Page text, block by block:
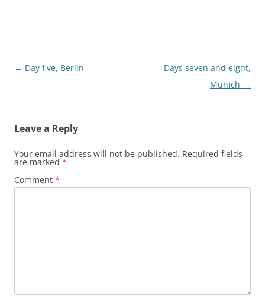
Post
← Day five, Berlin
Days seven and eight,
Munich →
Leave a Reply
Your email address will not be published. Required fields
are marked *
Comment *